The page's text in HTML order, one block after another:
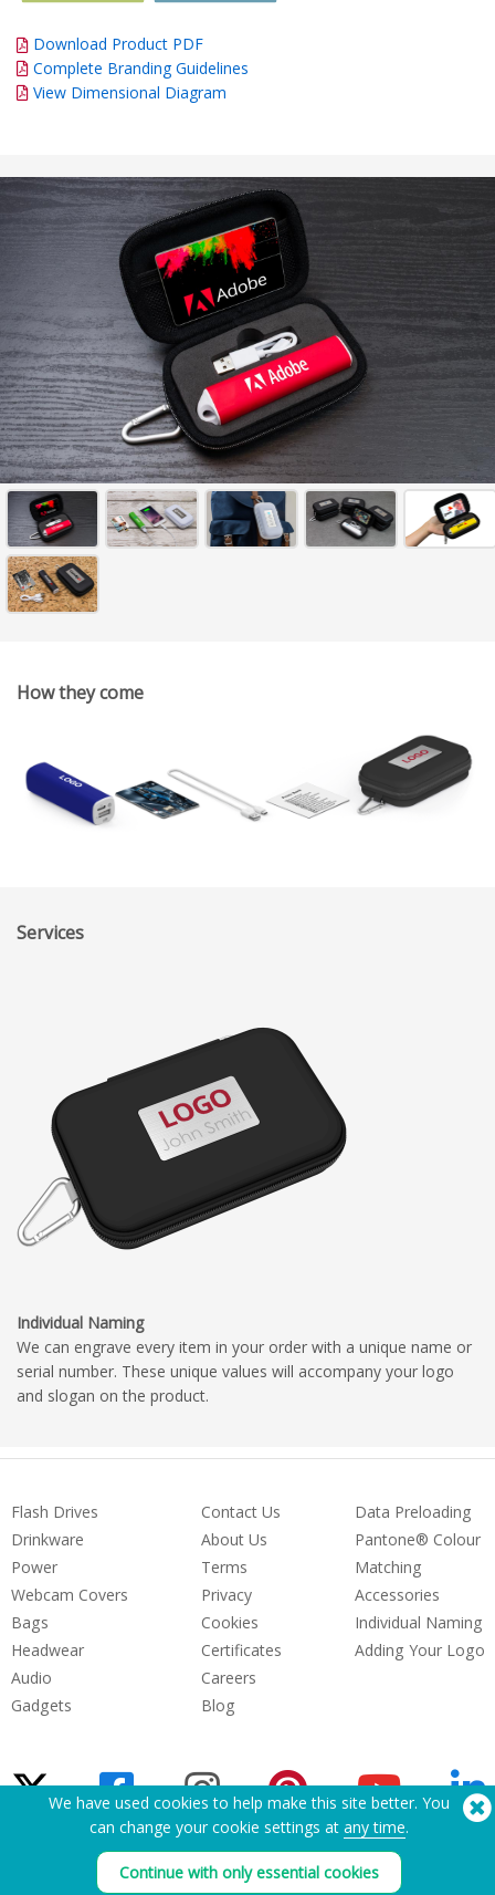
Download Product PDF
Complete Branding Guidelines
View Dimensional Diagram
How they come
Services
Individual Naming
We can engrave every item in your order with a unique name or
serial number. These unique values will accompany your logo
and slogan on the product.
Flash Drives
Drinkware
Power
Webcam Covers
Bags
Headwear
Audio
Gadgets
Contact Us
About Us
Terms
Privacy
Cookies
Certificates
Careers
Blog
Data Preloading
Pantone® Colour
Matching
Accessories
Individual Naming
Adding Your Logo
Need Help? Tel:(650) 938-3500 (US)
Copyright © 2026 Flashbay
We have used cookies to help make this site better. You
can change your cookie settings at any time.
Continue with only essential cookies